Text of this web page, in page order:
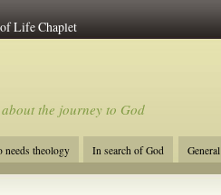
Life Chaplet
the journey to God
needs theology In search of God General